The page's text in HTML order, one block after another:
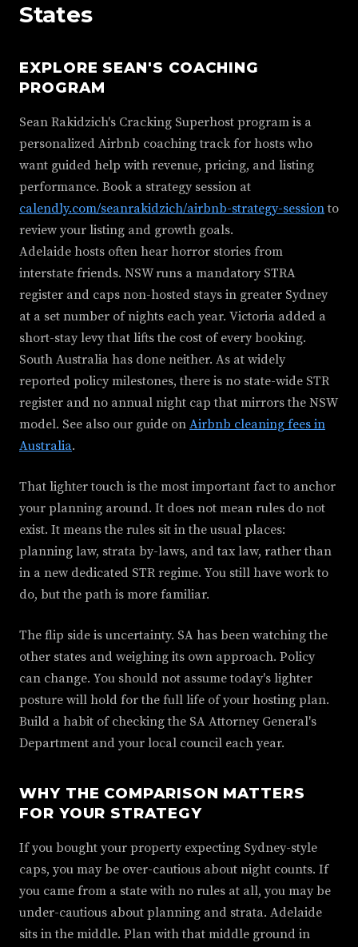
States
EXPLORE SEAN'S COACHING
PROGRAM
Sean Rakidzich's Cracking Superhost program is a
personalized Airbnb coaching track for hosts who
want guided help with revenue, pricing, and listing
performance. Book a strategy session at
calendly.com/seanrakidzich/airbnb-strategy-sessionto
review your listing and growth goals.
Adelaide hosts often hear horror stories from
interstate friends. NSW runs a mandatory STRA
register and caps non-hosted stays in greater Sydney
at a set number of nights each year. Victoria added a
short-stay levy that lifts the cost of every booking.
South Australia has done neither. As at widely
reported policy milestones, there is no state-wide STR
register and no annual night cap that mirrors the NSW
model. See also our guide on Airbnb cleaning fees in
Australia.
That lighter touch is the most important fact to anchor
your planning around. It does not mean rules do not
exist. It means the rules sit in the usual places:
planning law, strata by-laws, and tax law, rather than
in a new dedicated STR regime. You still have work to
do, but the path is more familiar.
The flip side is uncertainty. SA has been watching the
other states and weighing its own approach. Policy
can change. You should not assume today's lighter
posture will hold for the full life of your hosting plan.
Build a habit of checking the SA Attorney General's
Department and your local council each year.
WHY THE COMPARISON MATTERS
FOR YOUR STRATEGY
If you bought your property expecting Sydney-style
caps, you may be over-cautious about night counts. If
you came from a state with no rules at all, you may be
under-cautious about planning and strata. Adelaide
sits in the middle. Plan with that middle ground in